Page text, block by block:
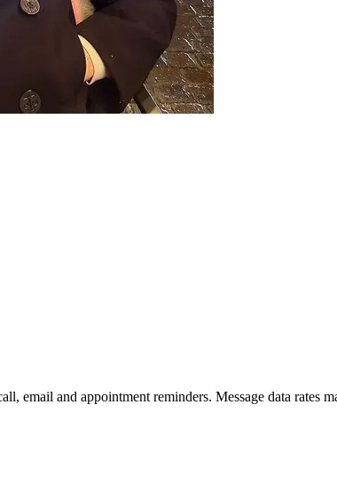
email and appointment reminders. Message data